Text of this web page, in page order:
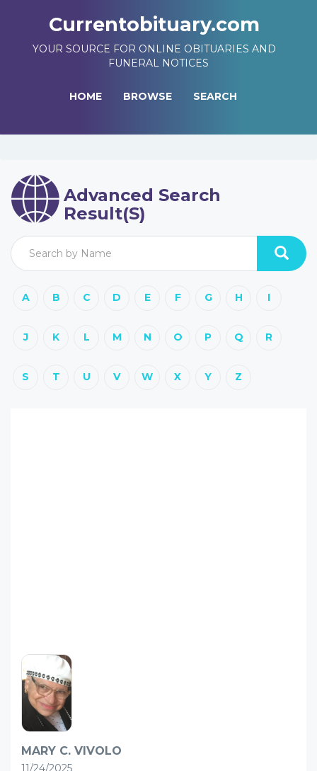
Currentobituary.com
YOUR SOURCE FOR ONLINE OBITUARIES AND
FUNERAL NOTICES
HOME BROWSE SEARCH
Advanced Search
Result(s)
A B C D E F G H I
J K L M N O P Q R
S T U V W X Y Z
MARY C. VIVOLO
11/24/2025